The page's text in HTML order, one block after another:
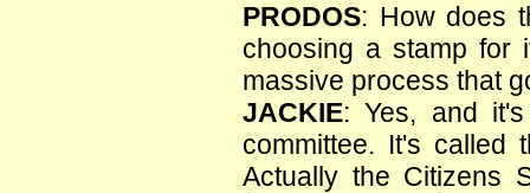
PRODOS: How does
choosing a stamp for
massive process that
JACKIE: Yes, and
committee. It's called
Actually the Citizens